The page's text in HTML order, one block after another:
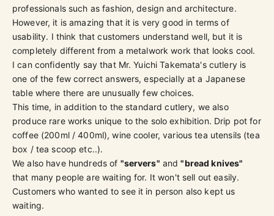
professionals such as fashion, design and architecture.
However, it is amazing that it is very good in terms of
usability. I think that customers understand well, but it is
completely different from a metalwork work that looks cool.
I can confidently say that Mr. Yuichi Takemata's cutlery is
one of the few correct answers, especially at a Japanese
table where there are unusually few choices.
This time, in addition to the standard cutlery, we also
produce rare works unique to the solo exhibition. Drip pot for
coffee (200ml / 400ml), wine cooler, various tea utensils (tea
box / tea scoop etc..).
We also have hundreds of "servers" and"bread knives"
that many people are waiting for. It won't sell out easily.
Customers who wanted to see it in person also kept us
waiting.